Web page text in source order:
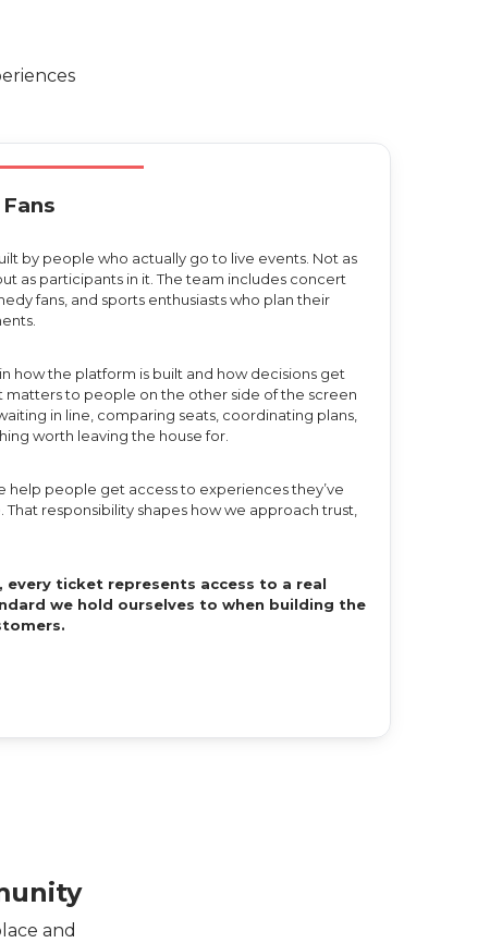
by people who actually go to live events. Not as
as participants in it. The team includes concert
fans, and sports enthusiasts who plan their
how the platform is built and how decisions get
matters to people on the other side of the screen
in line, comparing seats, coordinating plans,
worth leaving the house for.
help people get access to experiences they’ve
responsibility shapes how we approach trust,
every ticket represents access to a real
we hold ourselves to when building the
and